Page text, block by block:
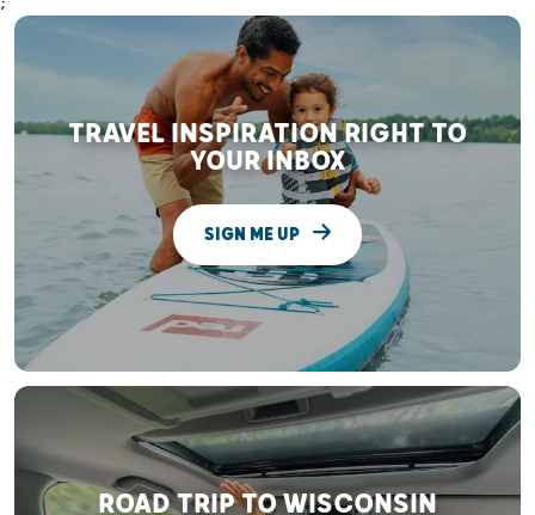
TRAVEL INSPIRATION RIGHT TO
YOUR INBOX
SIGN ME UP
ROAD TRIP TO WISCONSIN